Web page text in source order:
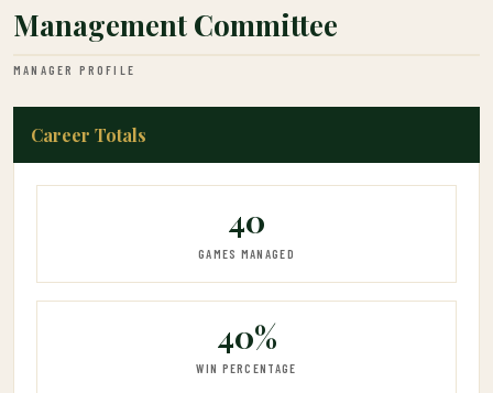
Management Committee
MANAGER PROFILE
Career Totals
40
GAMES MANAGED
40%
WIN PERCENTAGE